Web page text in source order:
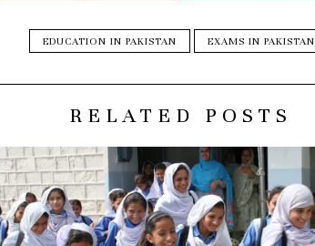
EDUCATION IN PAKISTAN EXAMS IN PAKISTAN
RELATED POSTS